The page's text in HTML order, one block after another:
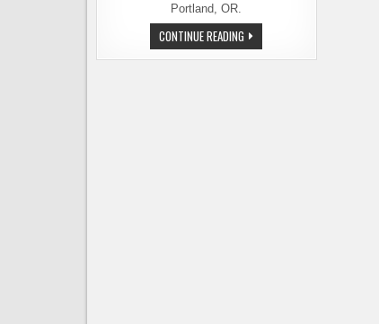
Portland, OR.
CONTINUE READING CHUCKANUT
BREWERY
PRESENTS